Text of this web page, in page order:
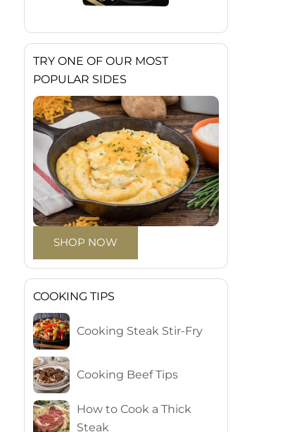
TRY ONE OF OUR MOST
POPULAR SIDES
SHOP NOW
COOKING TIPS
Cooking Steak Stir-Fry
Cooking Beef Tips
How to Cook a Thick
Steak